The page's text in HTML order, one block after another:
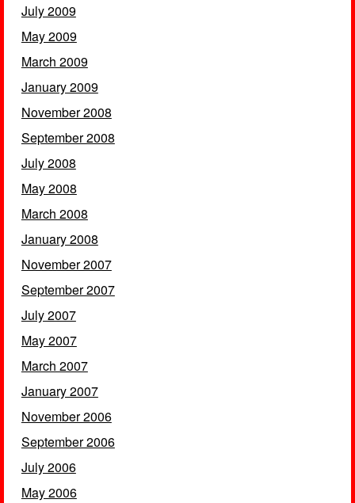
July 2009
May 2009
March 2009
January 2009
November 2008
September 2008
July 2008
May 2008
March 2008
January 2008
November 2007
September 2007
July 2007
May 2007
March 2007
January 2007
November 2006
September 2006
July 2006
May 2006